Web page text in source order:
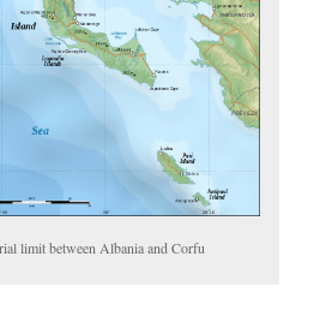
limit between Albania and Corfu